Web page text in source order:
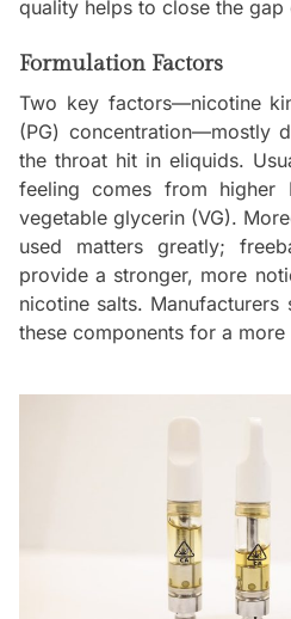
quality helps to close the gap
Formulation Factors
Two key factors—nicotine
(PG) concentration—mostly
the throat hit in eliquids.
feeling comes from higher
vegetable glycerin (VG).
used matters greatly;
provide a stronger, more
nicotine salts.
these components for a